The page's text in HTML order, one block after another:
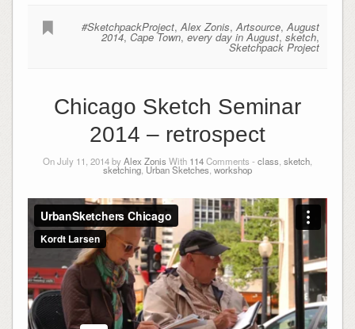
#SketchpackProject,Alex Zonis,Artsource,August
2014, Cape Town,every day in August,sketch,
Sketchpack Project
Chicago Sketch Seminar
2014 – retrospect
On July 11, 2014 byAlex Zonis With 114Comments - class sketch
sketching Urban Sketches workshop